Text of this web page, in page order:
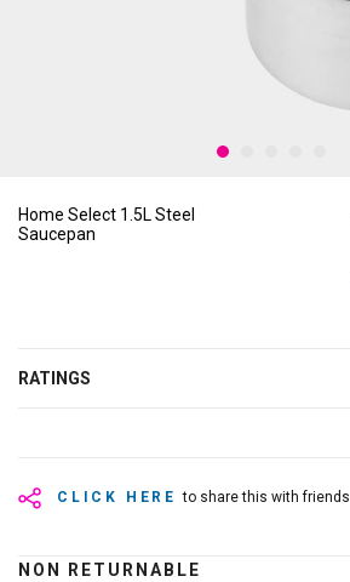
Home Select 1.5L Steel
Saucepan
RATINGS
CLICK HERE to share this with friends
NON RETURNABLE